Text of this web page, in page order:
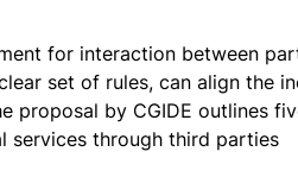
for interaction between
set of rules, can align the
proposal by CGIDE outlines
services through third parties